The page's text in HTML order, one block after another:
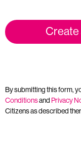
Create
By submitting this form,
Conditionsand Privacy
Citizens as described